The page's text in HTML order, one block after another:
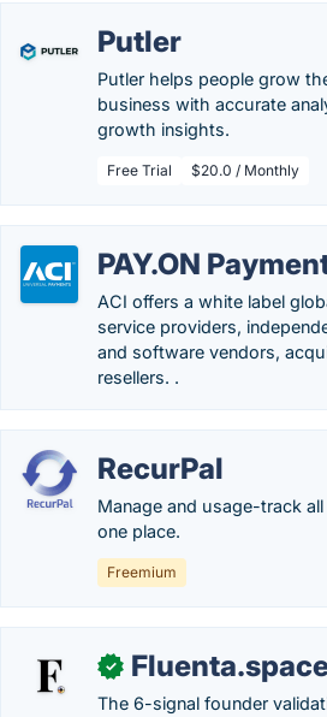
Putler
Putler helps people grow
business with accurate
growth insights.
Free Trial $20.0 / Monthly
PAY.ON
ACI offers a white label
service providers,
and software vendors,
resellers. .
RecurPal
Manage and usage-track
one place.
Freemium
✓
The 6-signal founder